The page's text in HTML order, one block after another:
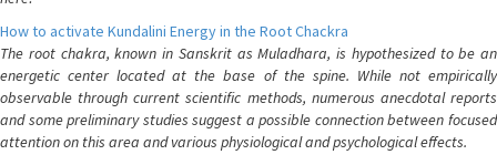
How to activate Kundalini Energy in the Root Chackra
The root chakra, known in Sanskrit as Muladhara, is hypothesized to be an
energetic center located at the base of the spine. While not empirically
observable through current scientific methods, numerous anecdotal reports
and some preliminary studies suggest a possible connection between focused
attention on this area and various physiological and psychological effects.